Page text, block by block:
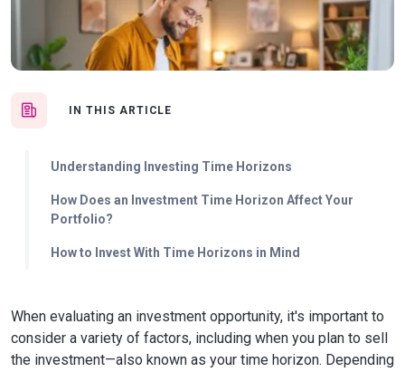
IN THIS ARTICLE
Understanding Investing Time Horizons
How Does an Investment Time Horizon Affect Your
Portfolio?
How to Invest With Time Horizons in Mind
When evaluating an investment opportunity, it's important to
consider a variety of factors, including when you plan to sell
the investment—also known as your time horizon. Depending